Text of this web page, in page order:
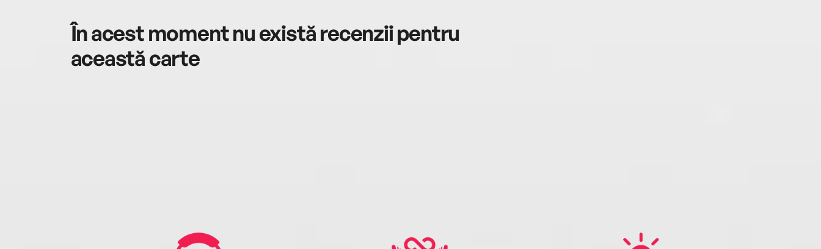
În acest moment nu există recenzii pentru
această carte